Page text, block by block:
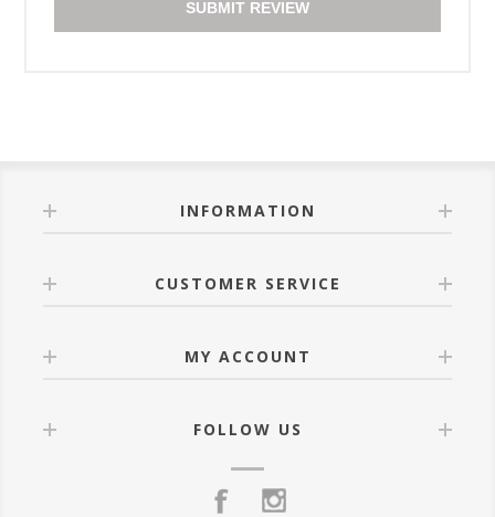
SUBMIT REVIEW
INFORMATION
CUSTOMER SERVICE
MY ACCOUNT
FOLLOW US